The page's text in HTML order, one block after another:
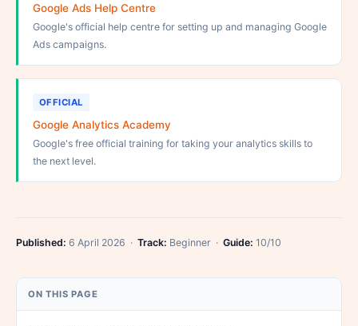
Google Ads Help Centre
Google's official help centre for setting up and managing Google
Ads campaigns.
OFFICIAL
Google Analytics Academy
Google's free official training for taking your analytics skills to
the next level.
Published: 6 April 2026 · Track: Beginner · Guide: 10/10
ON THIS PAGE